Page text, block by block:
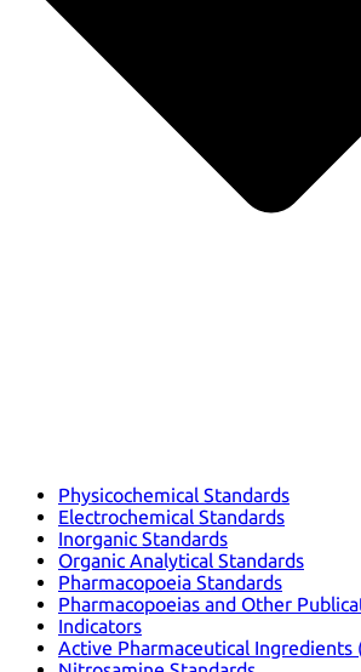
Physicochemical Standards
Electrochemical Standards
Inorganic Standards
Organic Analytical Standards
Pharmacopoeia Standards
Pharmacopoeias and Other
Indicators
Active Pharmaceutical Ingredients